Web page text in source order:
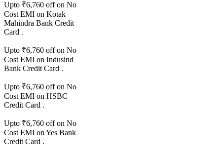
Upto ₹6,760 off on No
Cost EMI on Kotak
Mahindra Bank Credit
Card .
Upto ₹6,760 off on No
Cost EMI on Indusind
Bank Credit Card .
Upto ₹6,760 off on No
Cost EMI on HSBC
Credit Card .
Upto ₹6,760 off on No
Cost EMI on Yes Bank
Credit Card .